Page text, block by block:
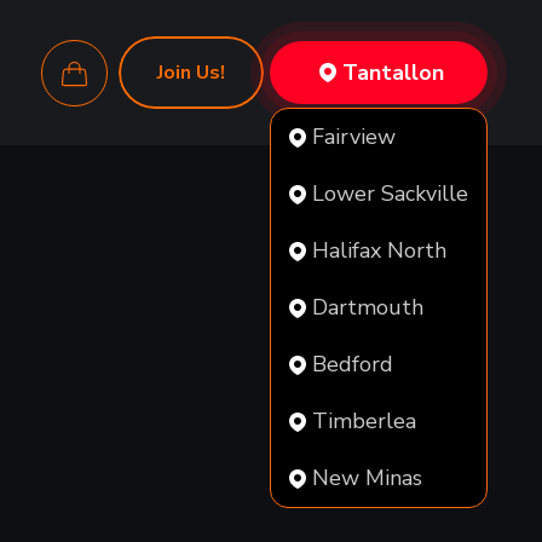
Join Us! Tantallon
Fairview
Lower Sackville
Halifax North
Dartmouth
Bedford
Timberlea
New Minas